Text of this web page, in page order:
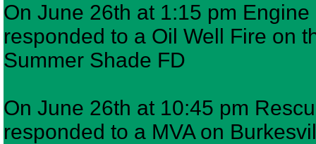
On June 26th at 1:15 pm
responded to a Oil Well Fire on
Summer Shade FD
On June 26th at 10:45 pm
responded to a MVA on